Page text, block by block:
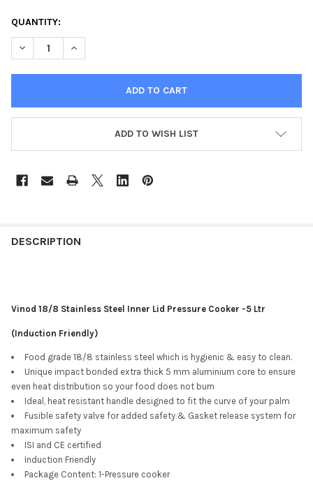
CURRENT
STOCK:
QUANTITY:
DECREASE QUANTITY OF VINOD 18/8 STAINLESS STEEL INNER
INCREASE QUANTITY OF VINOD 18/8 STAINLESS
ADD TO WISH LIST
DESCRIPTION
Vinod 18/8 Stainless Steel Inner Lid Pressure Cooker -5 Ltr
(Induction Friendly)
Food grade 18/8 stainless steel which is hygienic & easy to clean.
Unique impact bonded extra thick 5 mm aluminium core to ensure
even heat distribution so your food does not burn
Ideal, heat resistant handle designed to fit the curve of your palm
Fusible safety valve for added safety & Gasket release system for
maximum safety
ISI and CE certified
Induction Friendly
Package Content: 1-Pressure cooker